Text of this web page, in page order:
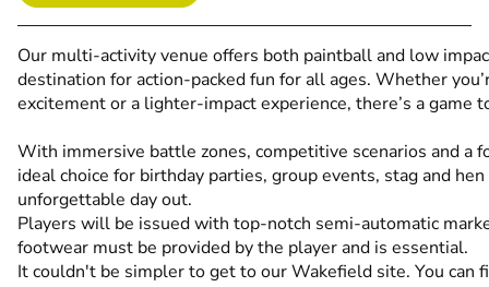
Our multi-activity venue offers both paintball and low
destination for action-packed fun for all ages. Whether
excitement or a lighter-impact experience, there’s a game
With immersive battle zones, competitive scenarios and a
ideal choice for birthday parties, group events, stag and
unforgettable day out.
Players will be issued with top-notch semi-automatic
footwear must be provided by the player and is essential.
It couldn't be simpler to get to our Wakefield site. You can